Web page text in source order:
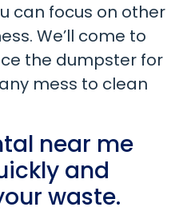
can focus on other
We’ll come to
the dumpster for
mess to clean
near me
and
waste.